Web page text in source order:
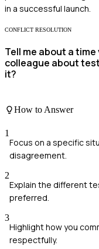
in a successful launch.
CONFLICT RESOLUTION
Tell me about a
colleague about
it?
How to Answer
1
Focus on a specific
disagreement.
2
Explain the different
preferred.
3
Highlight how you
respectfully.